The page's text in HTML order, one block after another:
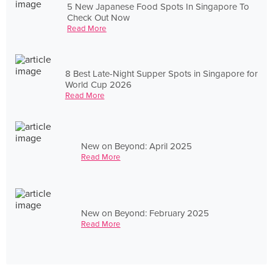
5 New Japanese Food Spots In Singapore To
Check Out Now
Read More
8 Best Late-Night Supper Spots in Singapore for
World Cup 2026
Read More
New on Beyond: April 2025
Read More
New on Beyond: February 2025
Read More